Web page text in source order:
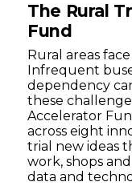
The Rural
Fund
Rural areas
Infrequent
dependency
these
Accelerator
across eight
trial new ideas
work, shops
data and